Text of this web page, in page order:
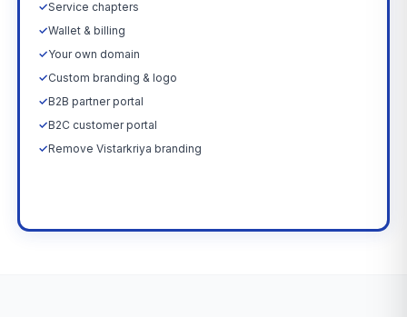
✓Service chapters
✓Wallet & billing
✓Your own domain
✓Custom branding & logo
✓B2B partner portal
✓B2C customer portal
✓Remove Vistarkriya branding